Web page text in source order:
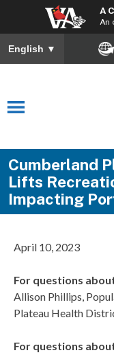
A
An
English ▼
Cumberland
Lifts
Impacting
April 10, 2023
For questions
Allison Phillips,
Plateau Health
For questions